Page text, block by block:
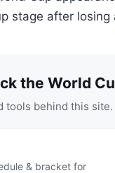
stage after losing
the World
tools behind this
& bracket for